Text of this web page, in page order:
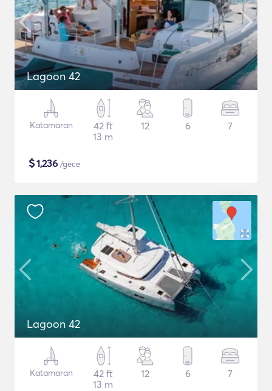
Lagoon 42
Katamaran
42 ft
13 m
12 6 7
$1,236 /gece
Lagoon 42
Katamaran
42 ft
13 m
12 6 7